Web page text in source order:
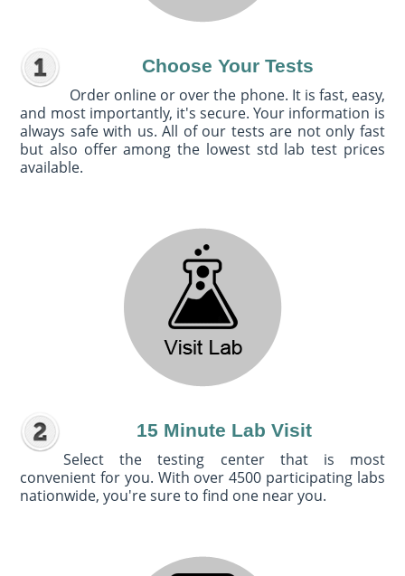
Choose Your Tests
Order online or over the phone. It is fast, easy,
and most importantly, it's secure. Your information is
always safe with us. All of our tests are not only fast
but also offer among the lowest std lab test prices
available.
15 Minute Lab Visit
Select the testing center that is most
convenient for you. With over 4500 participating labs
nationwide, you're sure to find one near you.